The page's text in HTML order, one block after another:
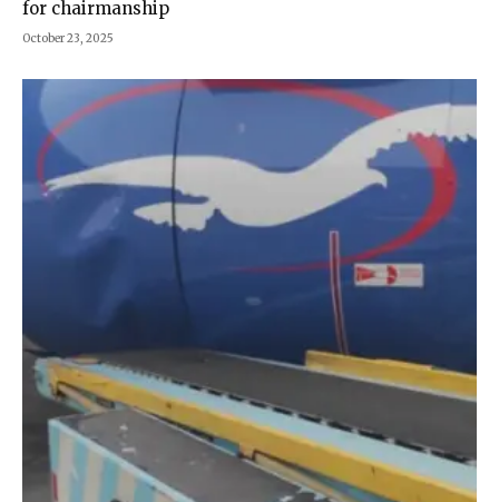
for chairmanship
October 23, 2025